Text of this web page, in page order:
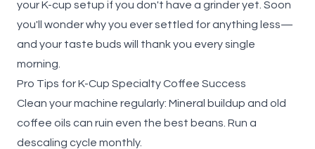
your K-cup setup if you don't have a grinder yet. Soon
you'll wonder why you ever settled for anything less—
and your taste buds will thank you every single
morning.
Pro Tips for K-Cup Specialty Coffee Success
Clean your machine regularly: Mineral buildup and old
coffee oils can ruin even the best beans. Run a
descaling cycle monthly.